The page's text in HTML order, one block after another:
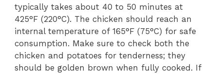
typically takes about 40 to 50 minutes at
425°F (220°C). The chicken should reach an
internal temperature of 165°F (75°C) for safe
consumption. Make sure to check both the
chicken and potatoes for tenderness; they
should be golden brown when fully cooked. If